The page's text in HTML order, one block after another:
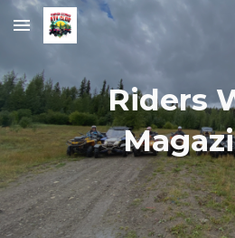
Skip to main content
Riders